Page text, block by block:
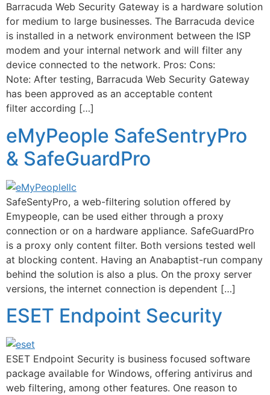
Barracuda Web Security Gateway is a hardware solution
for medium to large businesses. The Barracuda device
is installed in a network environment between the ISP
modem and your internal network and will filter any
device connected to the network. Pros: Cons:
Note: After testing, Barracuda Web Security Gateway
has been approved as an acceptable content
filter according […]
eMyPeople SafeSentryPro
& SafeGuardPro
SafeSentyPro, a web-filtering solution offered by
Emypeople, can be used either through a proxy
connection or on a hardware appliance. SafeGuardPro
is a proxy only content filter. Both versions tested well
at blocking content. Having an Anabaptist-run company
behind the solution is also a plus. On the proxy server
versions, the internet connection is dependent […]
ESET Endpoint Security
ESET Endpoint Security is business focused software
package available for Windows, offering antivirus and
web filtering, among other features. One reason to